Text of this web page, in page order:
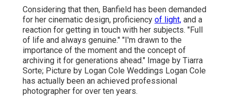
Considering that then, Banfield has been demanded
for her cinematic design, proficiency of light, and a
reaction for getting in touch with her subjects. "Full
of life and always genuine." "I'm drawn to the
importance of the moment and the concept of
archiving it for generations ahead." Image by Tiarra
Sorte; Picture by Logan Cole Weddings Logan Cole
has actually been an achieved professional
photographer for over ten years.